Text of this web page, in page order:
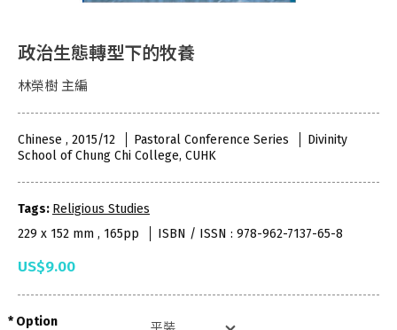
政治生態轉型下的牧養
林榮樹 主編
Chinese , 2015/12 Pastoral Conference Series
Divinity
School of Chung Chi College, CUHK
Tags: Religious Studies
229 x 152 mm , 165pp
ISBN / ISSN : 978-962-7137-65-8
US$9.00
Option